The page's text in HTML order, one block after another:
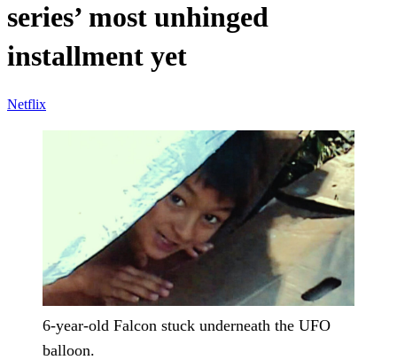
series’ most unhinged
installment yet
Netflix
6-year-old Falcon stuck underneath the UFO
balloon.